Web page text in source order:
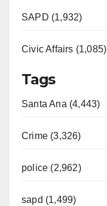
SAPD (1,932)
Civic Affairs (1,085)
Tags
Santa Ana (4,443)
Crime (3,326)
police (2,962)
sapd (1,499)